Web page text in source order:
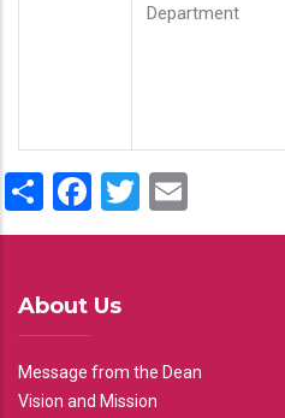
Department
ShareFacebook
Twitter
About Us
Message from the Dean
Vision and Mission